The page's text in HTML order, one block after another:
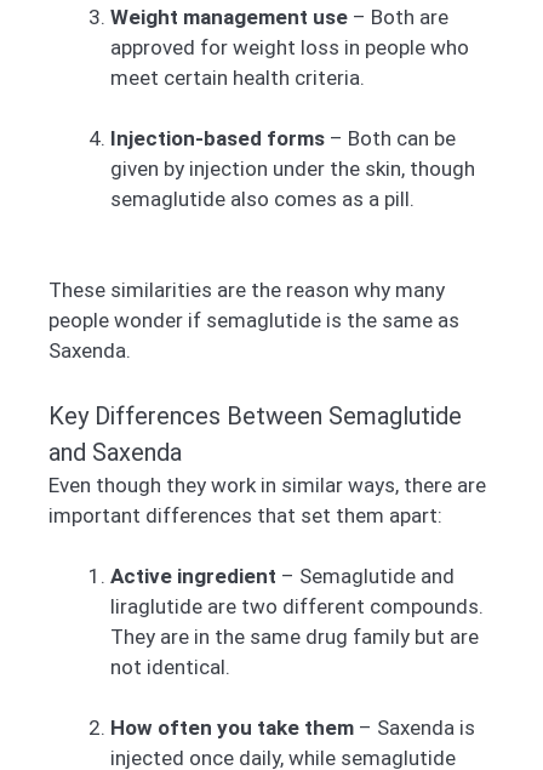
Weight management use – Both are
approved for weight loss in people who
meet certain health criteria.
Injection-based forms – Both can be
given by injection under the skin, though
semaglutide also comes as a pill.
These similarities are the reason why many
people wonder if semaglutide is the same as
Saxenda.
Key Differences Between Semaglutide
and Saxenda
Even though they work in similar ways, there are
important differences that set them apart:
Active ingredient – Semaglutide and
liraglutide are two different compounds.
They are in the same drug family but are
not identical.
How often you take them – Saxenda is
injected once daily, while semaglutide